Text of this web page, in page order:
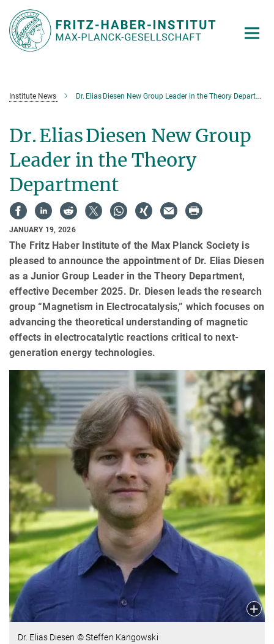
Main-
Content
Institute News Dr. Elias Diesen New Group Leader in the Theory Department
Dr. Elias Diesen New Group
Leader in the Theory
Department
JANUARY 19, 2026
The Fritz Haber Institute of the Max Planck Society is
pleased to announce the appointment of Dr. Elias Diesen
as a Junior Group Leader in the Theory Department,
effective December 2025. Dr. Diesen leads the research
group “Magnetism in Electrocatalysis,” which focuses on
advancing the theoretical understanding of magnetic
effects in electrocatalytic reactions critical to next-
generation energy technologies.
Dr. Elias Diesen © Steffen Kangowski